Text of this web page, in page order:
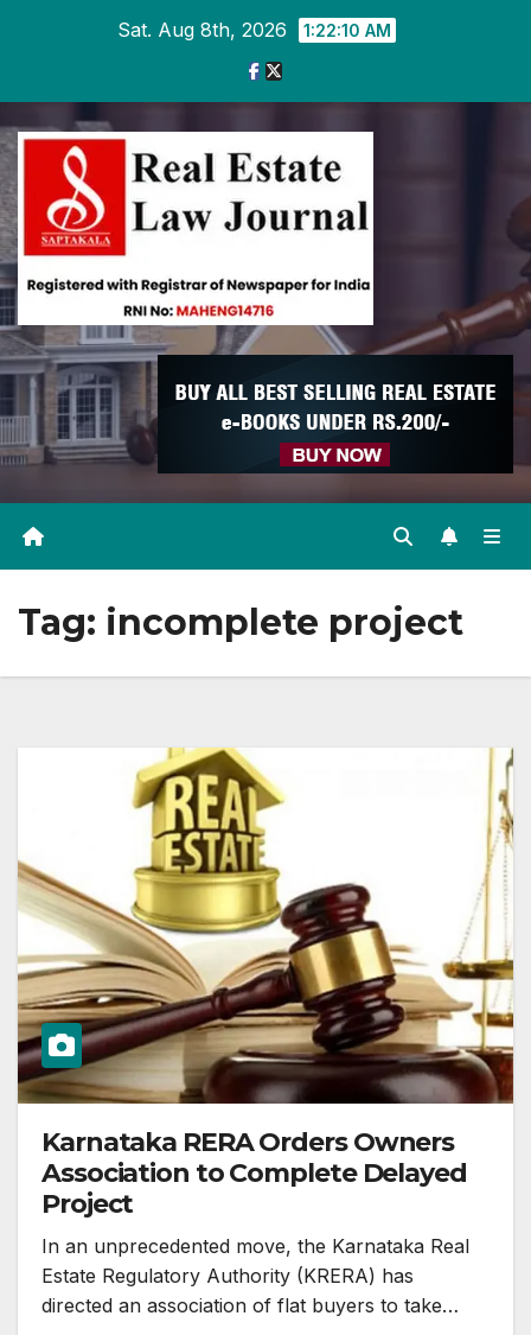
Sat. Aug 8th, 2026 1:22:10 AM
Tag: incomplete project
Karnataka RERA Orders Owners
Association to Complete Delayed
Project
In an unprecedented move, the Karnataka Real
Estate Regulatory Authority (KRERA) has
directed an association of flat buyers to take…